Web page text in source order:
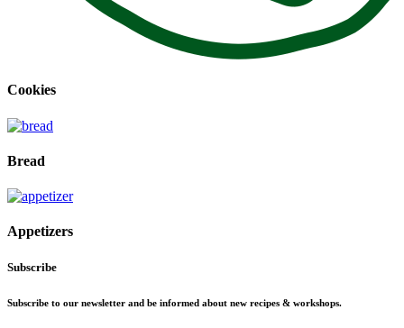
Cookies
Bread
Appetizers
Subscribe
Subscribe to our newsletter and be informed about new recipes & workshops.